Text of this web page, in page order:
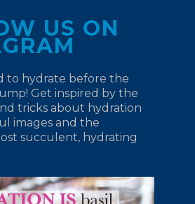
US ON
to hydrate before the
Get inspired by the
tricks about hydration
images and the
succulent, hydrating